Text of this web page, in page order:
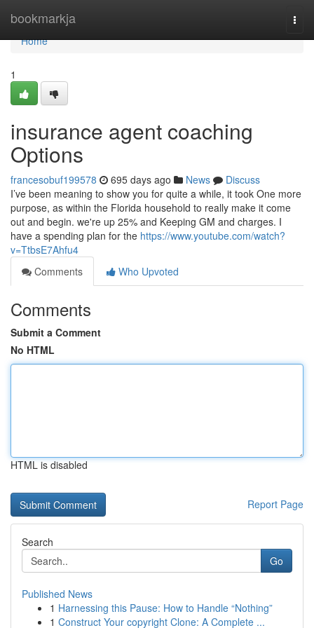
bookmarkja
Home
Home
1
insurance agent coaching
Options
francesobuf199578 695 days ago News
Discuss
I’ve been meaning to show you for quite a while, it took One more
purpose, as within the Florida household to really make it come
out and begin. we're up 25% and Keeping GM and charges. I
have a spending plan for the https://www.youtube.com/watch?
v=TtbsE7Ahfu4
Comments
Who Upvoted
Comments
Submit a Comment
No HTML
HTML is disabled
Report Page
Search
Go
Published News
1 Harnessing this Pause: How to Handle “Nothing”
1 Construct Your copyright Clone: A Complete ...